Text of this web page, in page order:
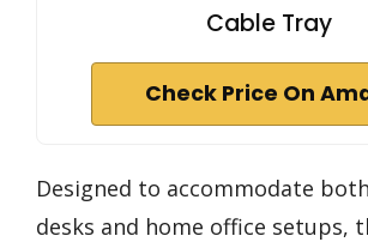
Cable Tray
Check Price On
Designed to accommodate
desks and home office setups,